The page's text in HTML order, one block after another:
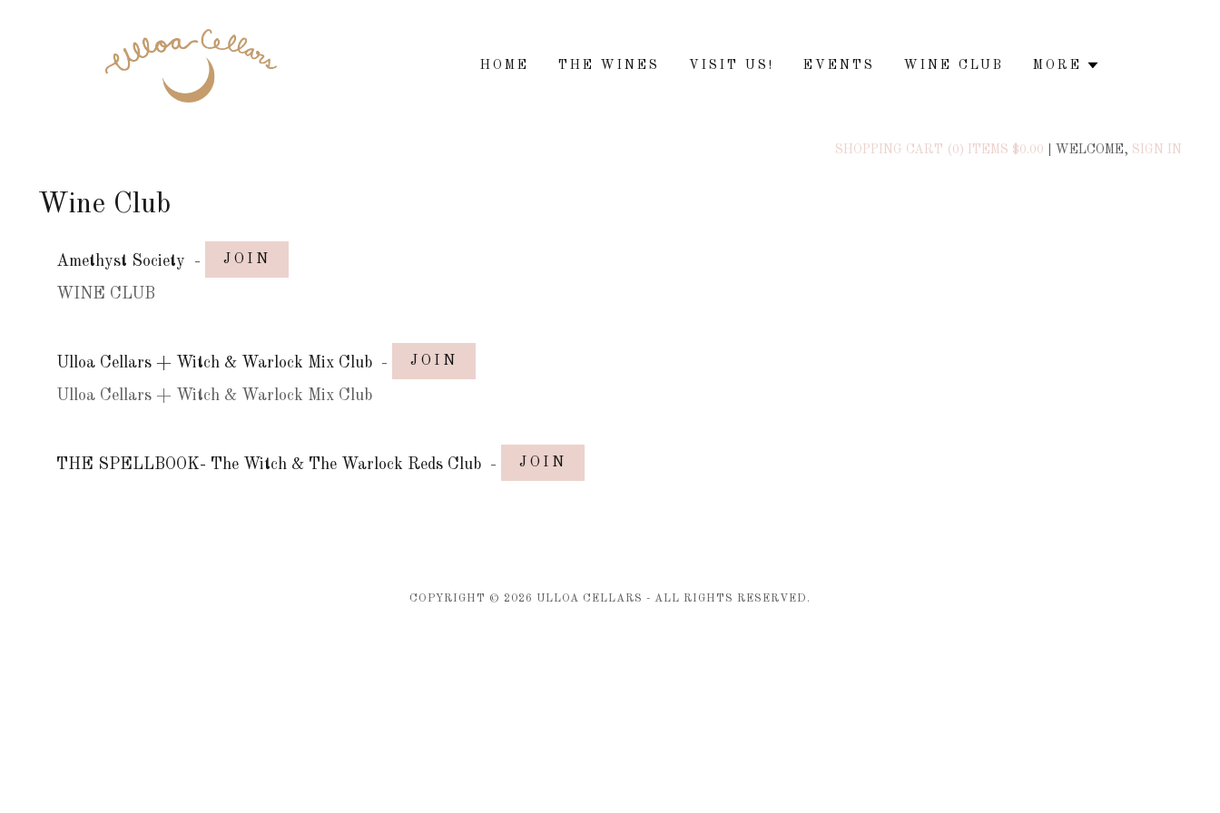
HOME THE WINES VISIT US! EVENTS WINE CLUB MORE
SHOPPING CART (0) ITEMS $0.00 WELCOME, SIGN IN
Wine Club
Amethyst Society - JOIN
WINE CLUB
Ulloa Cellars + Witch & Warlock Mix Club - JOIN
Ulloa Cellars + Witch & Warlock Mix Club
THE SPELLBOOK- The Witch & The Warlock Reds Club - JOIN
COPYRIGHT © 2026 ULLOA CELLARS - ALL RIGHTS RESERVED.